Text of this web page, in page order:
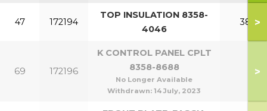
47 172194
TOP INSULATION 8358-
4046
380>
69 172196
K CONTROL PANEL CPLT
8358-8688
No Longer Available
Withdrawn: 14 July, 2023
>